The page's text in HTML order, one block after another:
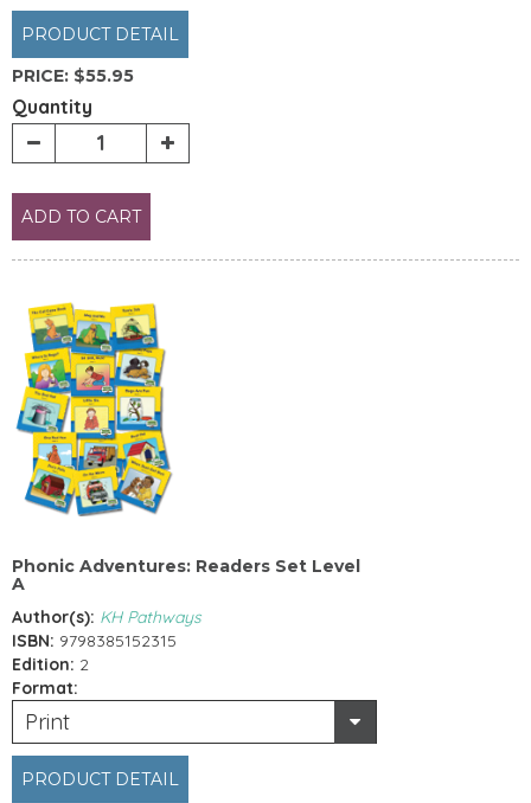
PRODUCT DETAIL
PRICE: $55.95
Quantity
ADD TO CART
Phonic Adventures: Readers Set Level
A
Author(s): KH Pathways
ISBN: 9798385152315
Edition: 2
Format:
Print
PRODUCT DETAIL